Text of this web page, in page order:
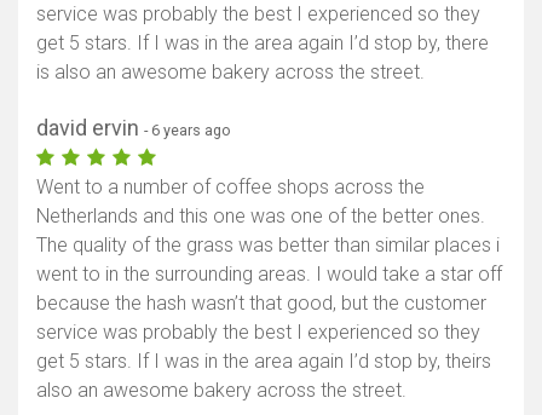
service was probably the best I experienced so they
get 5 stars. If I was in the area again I’d stop by, there
is also an awesome bakery across the street.
david ervin - 6 years ago
Went to a number of coffee shops across the
Netherlands and this one was one of the better ones.
The quality of the grass was better than similar places i
went to in the surrounding areas. I would take a star off
because the hash wasn’t that good, but the customer
service was probably the best I experienced so they
get 5 stars. If I was in the area again I’d stop by, theirs
also an awesome bakery across the street.